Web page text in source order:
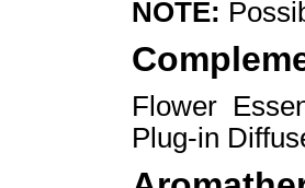
NOTE:
Flower
Plug-in